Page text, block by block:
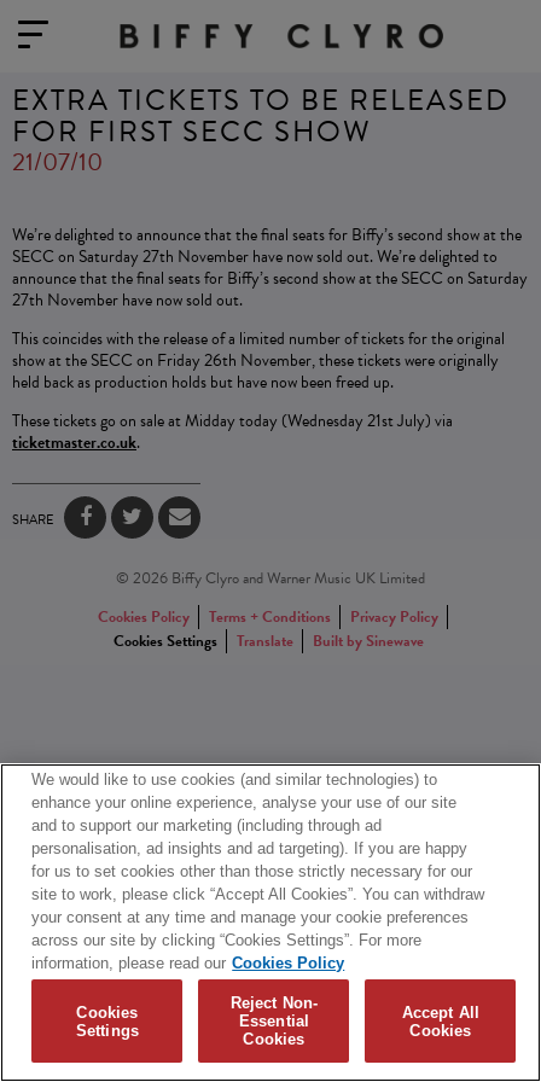
EXTRA TICKETS TO BE RELEASED
FOR FIRST SECC SHOW
21/07/10
We’re delighted to announce that the final seats for Biffy’s second show at the
SECC on Saturday 27th November have now sold out. We’re delighted to
announce that the final seats for Biffy’s second show at the SECC on Saturday
27th November have now sold out.
This coincides with the release of a limited number of tickets for the original
show at the SECC on Friday 26th November, these tickets were originally
held back as production holds but have now been freed up.
These tickets go on sale at Midday today (Wednesday 21st July) via
ticketmaster.co.uk.
SHARE
© 2026 Biffy Clyro and Warner Music UK Limited
Cookies Policy
Terms + Conditions
Privacy Policy
Cookies Settings
Translate Built by Sinewave
We would like to use cookies (and similar technologies) to
enhance your online experience, analyse your use of our site
and to support our marketing (including through ad
personalisation, ad insights and ad targeting). If you are happy
for us to set cookies other than those strictly necessary for our
site to work, please click “Accept All Cookies”. You can withdraw
your consent at any time and manage your cookie preferences
across our site by clicking “Cookies Settings”. For more
information, please read our Cookies Policy
Cookies
Settings
Reject Non-
Essential
Cookies
Accept All
Cookies